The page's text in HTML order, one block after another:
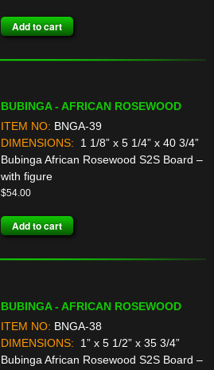
Add to cart
BUBINGA - AFRICAN ROSEWOOD
ITEM NO: BNGA-39
DIMENSIONS:
1 1/8” x 5 1/4” x 40 3/4”
Bubinga African Rosewood S2S Board –
with figure
$54.00
Add to cart
BUBINGA - AFRICAN ROSEWOOD
ITEM NO: BNGA-38
DIMENSIONS:
1” x 5 1/2” x 35 3/4”
Bubinga African Rosewood S2S Board –